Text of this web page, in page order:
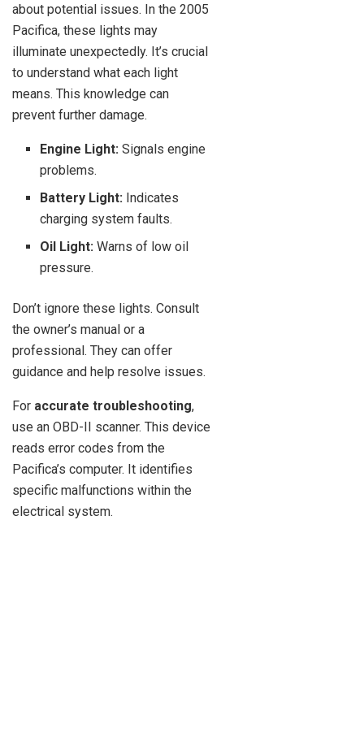
about potential issues. In the 2005
Pacifica, these lights may
illuminate unexpectedly. It’s crucial
to understand what each light
means. This knowledge can
prevent further damage.
Engine Light: Signals engine
problems.
Battery Light: Indicates
charging system faults.
Oil Light: Warns of low oil
pressure.
Don’t ignore these lights. Consult
the owner’s manual or a
professional. They can offer
guidance and help resolve issues.
For accurate troubleshooting,
use an OBD-II scanner. This device
reads error codes from the
Pacifica’s computer. It identifies
specific malfunctions within the
electrical system.